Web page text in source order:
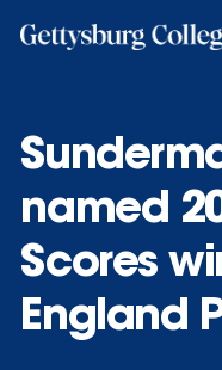
named
Scores
England